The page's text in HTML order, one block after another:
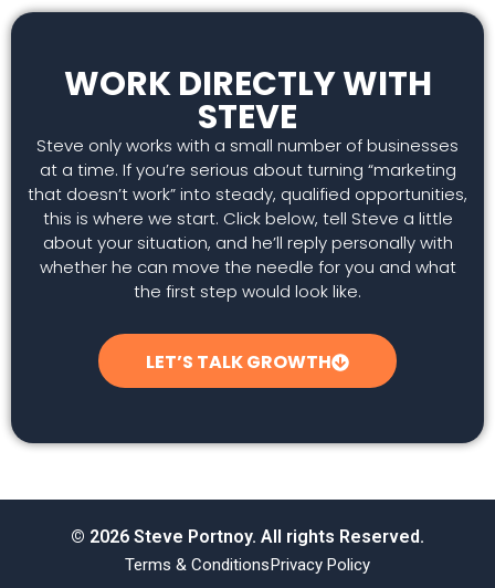
WORK DIRECTLY WITH
STEVE
Steve only works with a small number of businesses
at a time. If you’re serious about turning “marketing
that doesn’t work” into steady, qualified opportunities,
this is where we start. Click below, tell Steve a little
about your situation, and he’ll reply personally with
whether he can move the needle for you and what
the first step would look like.
LET’S TALK GROWTH
© 2026 Steve Portnoy. All rights Reserved.
Terms & ConditionsPrivacy Policy